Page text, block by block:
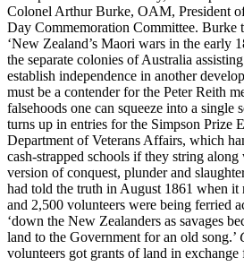
Colonel Arthur Burke, OAM, President
Day Commemoration Committee. Burke
‘New Zealand’s Maori wars in the early
the separate colonies of Australia
establish independence in another
must be a contender for the Peter Reith
falsehoods one can squeeze into a single
turns up in entries for the Simpson Prize
Department of Veterans Affairs, which
cash-strapped schools if they string
version of conquest, plunder and
had told the truth in August 1861 when it
and 2,500 volunteers were being ferried
‘down the New Zealanders as savages
land to the Government for an old song.’
volunteers got grants of land in